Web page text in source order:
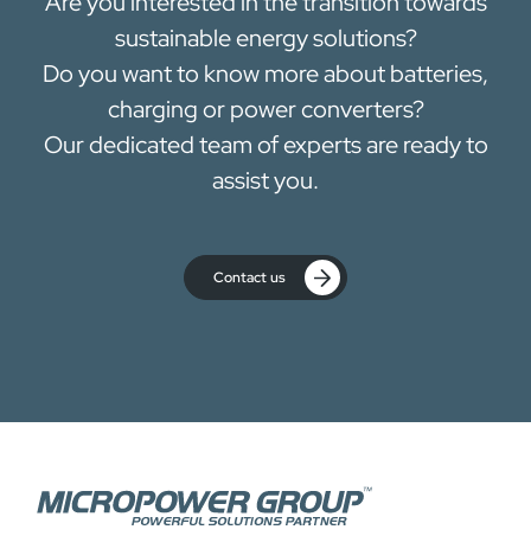
sustainable energy solutions?
Do you want to know more about batteries,
charging or power converters?
Our dedicated team of experts are ready to
assist you.
Contact us